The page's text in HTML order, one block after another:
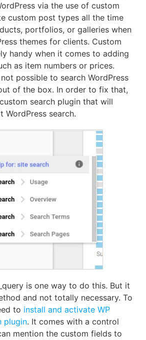
via the use of custom
custom post types all the time
portfolios, or galleries when
themes for clients. Custom
handy when it comes to adding
as item numbers or prices.
possible to search WordPress
of the box. In order to fix that,
search plugin that will
WordPress search.
is one way to do this. But it
and not totally necessary. To
to install and activate WP
plugin. It comes with a control
mention the custom fields to